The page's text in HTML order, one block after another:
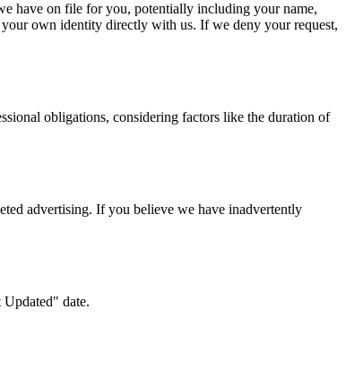
have on file for you, potentially including your name,
own identity directly with us. If we deny your request,
obligations, considering factors like the duration of
advertising. If you believe we have inadvertently
date.